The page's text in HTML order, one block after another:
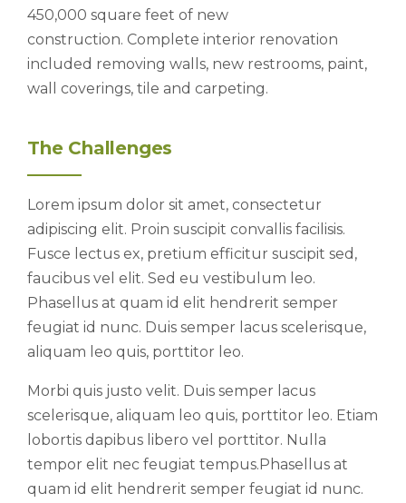
450,000 square feet of new
construction. Complete interior renovation
included removing walls, new restrooms, paint,
wall coverings, tile and carpeting.
The Challenges
Lorem ipsum dolor sit amet, consectetur
adipiscing elit. Proin suscipit convallis facilisis.
Fusce lectus ex, pretium efficitur suscipit sed,
faucibus vel elit. Sed eu vestibulum leo.
Phasellus at quam id elit hendrerit semper
feugiat id nunc. Duis semper lacus scelerisque,
aliquam leo quis, porttitor leo.
Morbi quis justo velit. Duis semper lacus
scelerisque, aliquam leo quis, porttitor leo. Etiam
lobortis dapibus libero vel porttitor. Nulla
tempor elit nec feugiat tempus.Phasellus at
quam id elit hendrerit semper feugiat id nunc.